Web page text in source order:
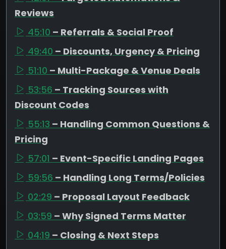
Reviews
45:10 – Referrals & Social Proof
49:40 – Discounts, Urgency & Pricing
51:10 – Multi-Package & Venue Deals
53:56 – Tracking Sources with
Discount Codes
55:13 – Handling Common Questions &
Pricing
57:01 – Event-Specific Landing Pages
59:56 – Handling Long Terms/Policies
02:29 – Proposal Layout Feedback
03:59 – Why Signed Terms Matter
04:19 – Closing & Next Steps